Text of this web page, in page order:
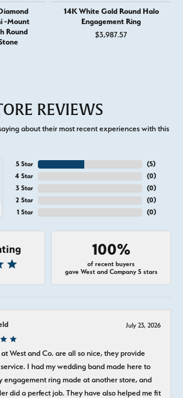
-Mount
Round
14K White Gold Round Halo
Engagement Ring
$3,987.57
REVIEWS
about their most recent experiences with this
5 Star
4 Star
3 Star
2 Star
1 Star
(5)
(0)
(0)
(0)
(0)
100%
of recent buyers
gave West and Company 5 stars
July 23, 2026
West and Co. are all so nice, they provide
I had my wedding band made here to
engagement ring made at another store, and
did a perfect job. They have also helped me fit